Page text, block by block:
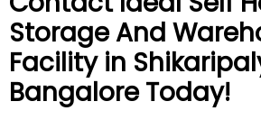
Storage And
Facility in
Bangalore Today!